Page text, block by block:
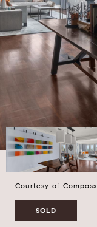
Courtesy of Compass
SOLD